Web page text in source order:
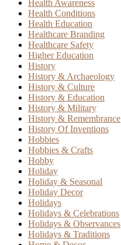
Health Awareness
Health Conditions
Health Education
Healthcare Branding
Healthcare Safety
Higher Education
History
History & Archaeology
History & Culture
History & Education
History & Military
History & Remembrance
History Of Inventions
Hobbies
Hobbies & Crafts
Hobby
Holiday
Holiday & Seasonal
Holiday Decor
Holidays
Holidays & Celebrations
Holidays & Observances
Holidays & Traditions